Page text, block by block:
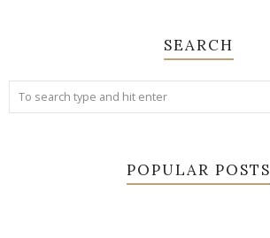
SEARCH
POPULAR POSTS